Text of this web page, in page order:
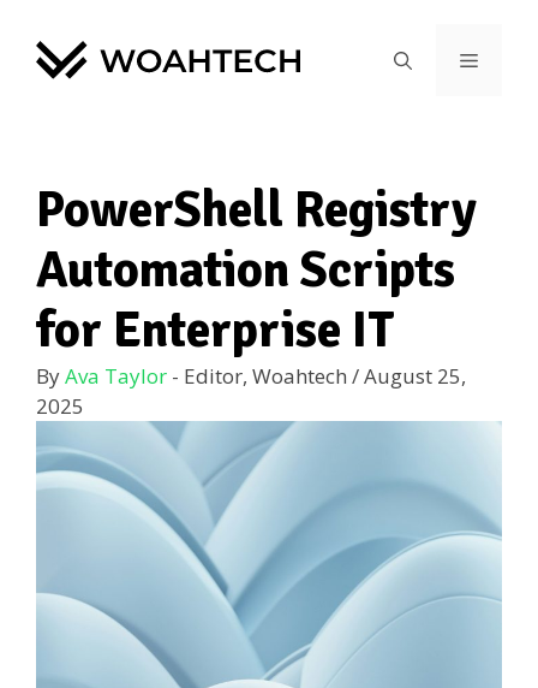
PowerShell Registry
Automation Scripts
for Enterprise IT
ByAva Taylor - Editor, Woahtech /August 25,
2025